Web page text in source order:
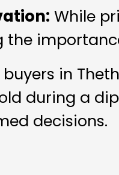
While
the
buyers in
during a
decisions.